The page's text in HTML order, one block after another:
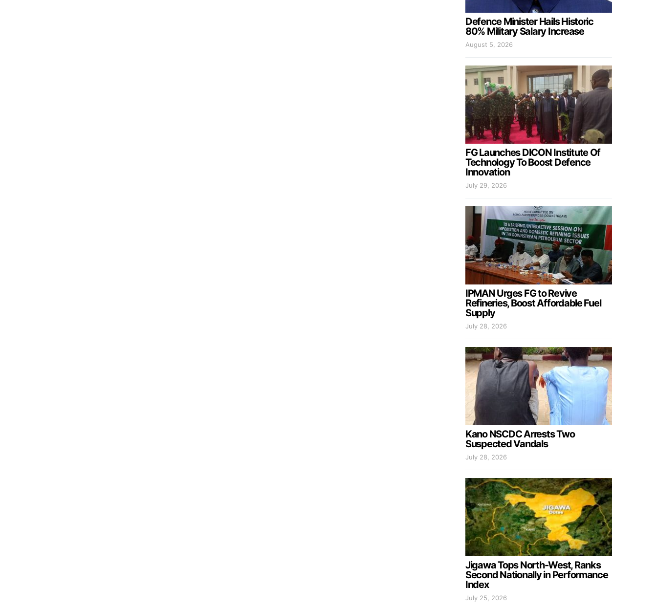
Defence Minister Hails Historic
80% Military Salary Increase
August 5, 2026
FG Launches DICON Institute Of
Technology To Boost Defence
Innovation
July 29, 2026
IPMAN Urges FG to Revive
Refineries, Boost Affordable Fuel
Supply
July 28, 2026
Kano NSCDC Arrests Two
Suspected Vandals
July 28, 2026
Jigawa Tops North-West, Ranks
Second Nationally in Performance
Index
July 25, 2026